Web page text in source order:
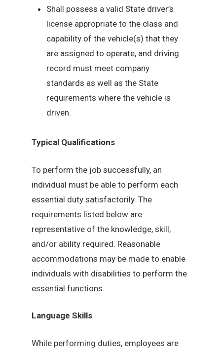
Shall possess a valid State driver’s
license appropriate to the class and
capability of the vehicle(s) that they
are assigned to operate, and driving
record must meet company
standards as well as the State
requirements where the vehicle is
driven.
Typical Qualifications
To perform the job successfully, an
individual must be able to perform each
essential duty satisfactorily. The
requirements listed below are
representative of the knowledge, skill,
and/or ability required. Reasonable
accommodations may be made to enable
individuals with disabilities to perform the
essential functions.
Language Skills
While performing duties, employees are